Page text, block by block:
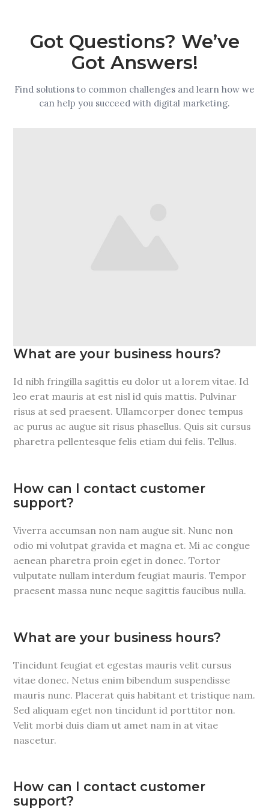
Got Questions? We’ve
Got Answers!
Find solutions to common challenges and learn how we
can help you succeed with digital marketing.
What are your business hours?
Id nibh fringilla sagittis eu dolor ut a lorem vitae. Id
leo erat mauris at est nisl id quis mattis. Pulvinar
risus at sed praesent. Ullamcorper donec tempus
ac purus ac augue sit risus phasellus. Quis sit cursus
pharetra pellentesque felis etiam dui felis. Tellus.
How can I contact customer
support?
Viverra accumsan non nam augue sit. Nunc non
odio mi volutpat gravida et magna et. Mi ac congue
aenean pharetra proin eget in donec. Tortor
vulputate nullam interdum feugiat mauris. Tempor
praesent massa nunc neque sagittis faucibus nulla.
What are your business hours?
Tincidunt feugiat et egestas mauris velit cursus
vitae donec. Netus enim bibendum suspendisse
mauris nunc. Placerat quis habitant et tristique nam.
Sed aliquam eget non tincidunt id porttitor non.
Velit morbi duis diam ut amet nam in at vitae
nascetur.
How can I contact customer
support?